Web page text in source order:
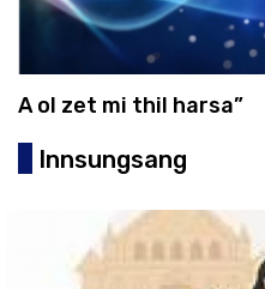
A ol zet mi thil harsa”
Innsungsang